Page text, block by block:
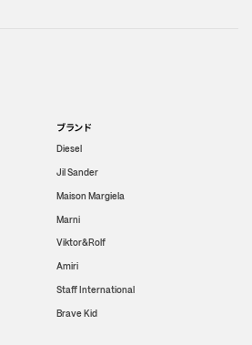
ブランド
Diesel
Jil Sander
Maison Margiela
Marni
Viktor&Rolf
Amiri
Staff International
Brave Kid